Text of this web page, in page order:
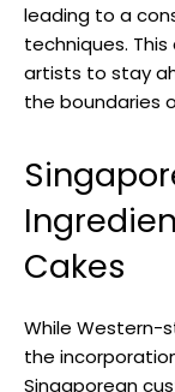
leading to a
techniques.
artists to stay
the boundaries
Cakes
While Western-
the
Singaporean